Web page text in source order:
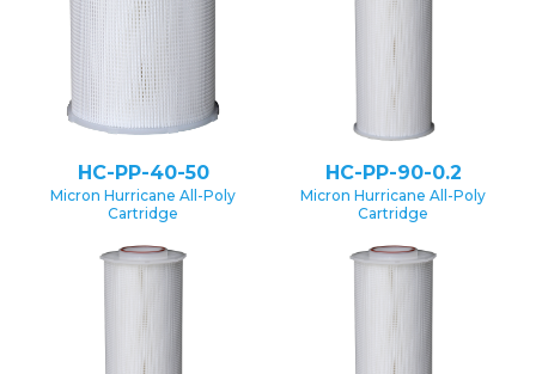
HC-PP-40-50
Micron Hurricane All-Poly
Cartridge
HC-PP-90-0.2
Micron Hurricane All-Poly
Cartridge